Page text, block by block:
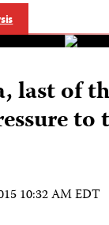
last of
to
10:32 AM EDT